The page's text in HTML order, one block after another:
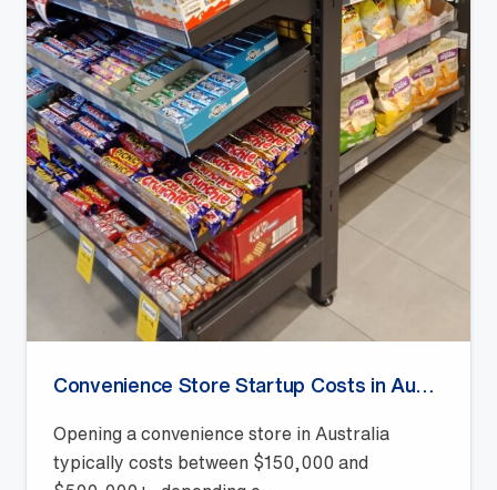
Opening a convenience store in Australia
typically costs between $150,000 and